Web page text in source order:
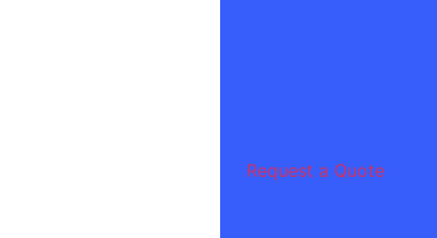
Request a Quote